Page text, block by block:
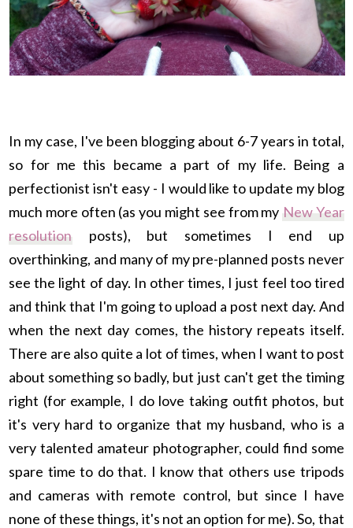
In my case, I've been blogging about 6-7 years in total,
so for me this became a part of my life. Being a
perfectionist isn't easy - I would like to update my blog
much more often (as you might see from my New Year
resolution
posts), but sometimes I end up
overthinking, and many of my pre-planned posts never
see the light of day. In other times, I just feel too tired
and think that I'm going to upload a post next day. And
when the next day comes, the history repeats itself.
There are also quite a lot of times, when I want to post
about something so badly, but just can't get the timing
right (for example, I do love taking outfit photos, but
it's very hard to organize that my husband, who is a
very talented amateur photographer, could find some
spare time to do that. I know that others use tripods
and cameras with remote control, but since I have
none of these things, it's not an option for me). So, that